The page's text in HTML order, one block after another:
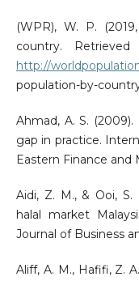
(WPR), W. P.
country.
http://
population-by-
Ahmad, A. S.
gap in practice.
Eastern Finance and
Aidi, Z. M., & Ooi,
halal market
Journal of Business
Aliff, A. M., Hafifi, Z.